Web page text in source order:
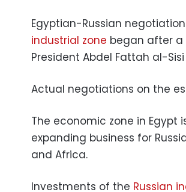
Egyptian-Russian
industrial zone began after a
President Abdel Fattah al-Sisi
Actual negotiations on the
The economic zone in
expanding business for
and Africa.
Investments of the Russian